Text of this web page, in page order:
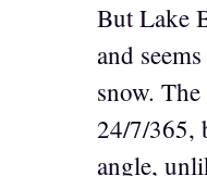
But Lake
and
snow.
24/7/365,
angle,